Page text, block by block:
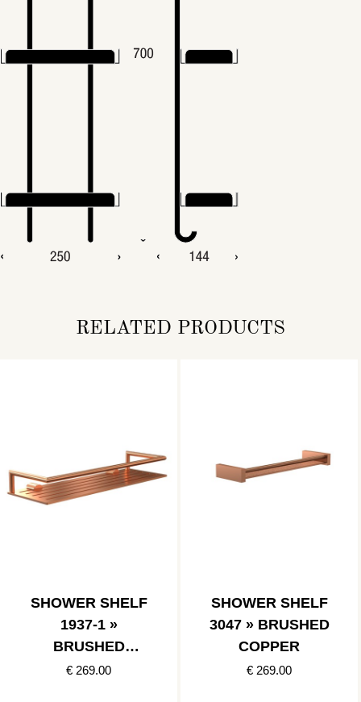
RELATED PRODUCTS
SHOWER SHELF
1937-1 »
BRUSHED
COPPER
€ 269.00
SHOWER SHELF
3047 » BRUSHED
COPPER
€ 269.00